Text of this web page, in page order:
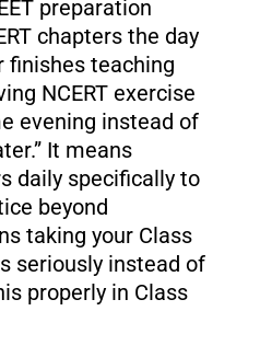
preparation
chapters the day
finishes teaching
NCERT exercise
evening instead of
It means
daily specifically to
beyond
taking your Class
seriously instead of
properly in Class